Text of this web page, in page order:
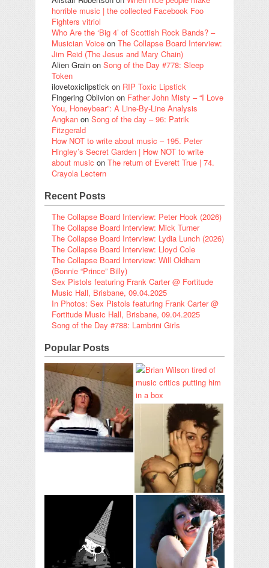
horrible music | the collected Facebook Foo
Fighters vitriol
Who Are the ‘Big 4’ of Scottish Rock Bands? –
Musician Voice on The Collapse Board Interview:
Jim Reid (The Jesus and Mary Chain)
Alien Grain on Song of the Day #778: Sleep
Token
ilovetoxiclipstick on RIP Toxic Lipstick
Fingering Oblivion on Father John Misty – “I Love
You, Honeybear”: A Line-By-Line Analysis
Angkan on Song of the day – 96: Patrik
Fitzgerald
How NOT to write about music – 195. Peter
Hingley’s Secret Garden | How NOT to write
about music on The return of Everett True | 74.
Crayola Lectern
Recent Posts
The Collapse Board Interview: Peter Hook (2026)
The Collapse Board Interview: Mick Turner
The Collapse Board Interview: Lydia Lunch (2026)
The Collapse Board Interview: Lloyd Cole
The Collapse Board Interview: Will Oldham
(Bonnie “Prince” Billy)
Sex Pistols featuring Frank Carter @ Fortitude
Music Hall, Brisbane, 09.04.2025
In Photos: Sex Pistols featuring Frank Carter @
Fortitude Music Hall, Brisbane, 09.04.2025
Song of the Day #788: Lambrini Girls
Popular Posts